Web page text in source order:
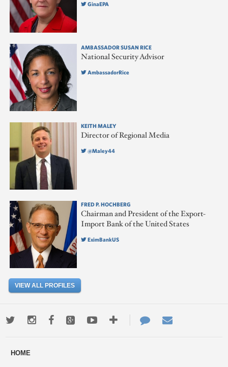
GinaEPA
AMBASSADOR SUSAN RICE
National Security Advisor
AmbassadorRice
KEITH MALEY
Director of Regional Media
@Maley44
FRED P. HOCHBERG
Chairman and President of the Export-
Import Bank of the United States
EximBankUS
VIEW ALL PROFILES
TwitterInstagramFacebookGoogle+YoutubeMore
ways
Contact
Us
HOME